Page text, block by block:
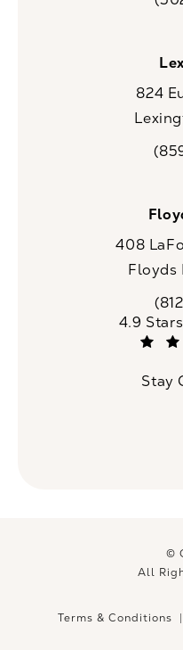
Call
824
Call
408
Floyds
Call
4.9
Stay
©
All
Terms & Conditions